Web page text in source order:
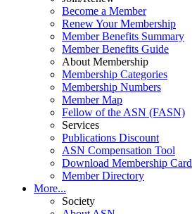
Become a Member
Renew Your Membership
Member Benefits Summary
Member Benefits Guide
About Membership
Membership Categories
Membership Numbers
Member Map
Fellow of the ASN (FASN)
Services
Publications Discount
ASN Compensation Tool
Download Membership Card
Member Directory
More...
Society